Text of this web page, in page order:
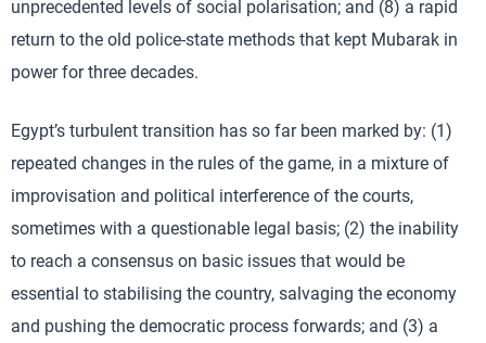
unprecedented levels of social polarisation; and (8) a rapid
return to the old police-state methods that kept Mubarak in
power for three decades.
Egypt’s turbulent transition has so far been marked by: (1)
repeated changes in the rules of the game, in a mixture of
improvisation and political interference of the courts,
sometimes with a questionable legal basis; (2) the inability
to reach a consensus on basic issues that would be
essential to stabilising the country, salvaging the economy
and pushing the democratic process forwards; and (3) a